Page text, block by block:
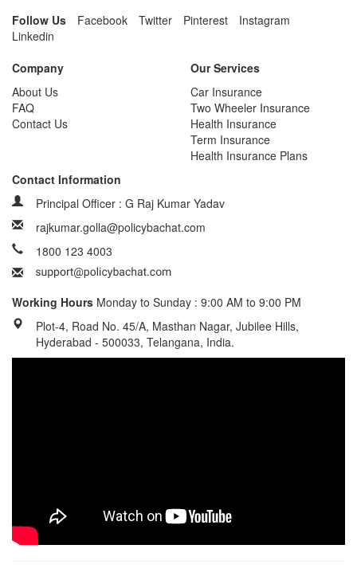
Follow Us Facebook Twitter Pinterest
Instagram
Linkedin
Company
About Us
FAQ
Contact Us
Our Services
Car Insurance
Two Wheeler Insurance
Health Insurance
Term Insurance
Health Insurance Plans
Contact Information
Principal Officer : G Raj Kumar Yadav
rajkumar.golla@policybachat.com
1800 123 4003
Working Hours Monday to Sunday : 9:00 AM to 9:00 PM
Plot-4, Road No. 45/A, Masthan Nagar, Jubilee Hills,
Hyderabad - 500033, Telangana, India.